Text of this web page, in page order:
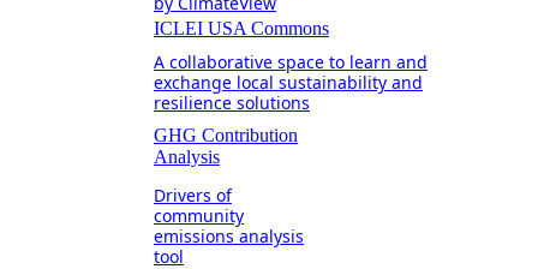
ICLEI USA Commons
A collaborative space to learn and
exchange local sustainability and
resilience solutions
GHG Contribution
Analysis
Drivers of
community
emissions analysis
tool